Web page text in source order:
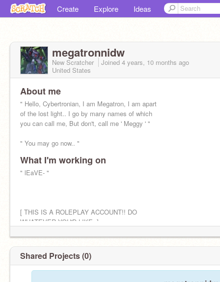
Create Explore Ideas
megatronnidw
New Scratcher Joined 4 years, 10 months ago
United States
About me
" Hello, Cybertronian, I am Megatron, I am apart
of the lost light.. I go by many names of which
you can call me, But don't, call me ' Meggy ' "
" You may go now.. "
What I'm working on
" lEaVE- "
[ THIS IS A ROLEPLAY ACCOUNT!! DO
WHATEVER YOU'D LIKE. ]
Shared Projects (0)